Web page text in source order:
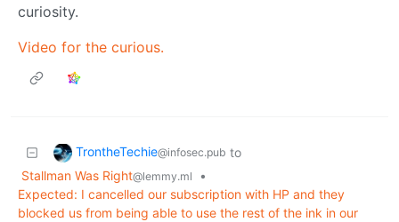
curiosity.
Video for the curious.
TrontheTechie@infosec.pub to
Stallman Was Right@lemmy.ml
•
Expected: I cancelled our subscription with HP and they
blocked us from being able to use the rest of the ink in our